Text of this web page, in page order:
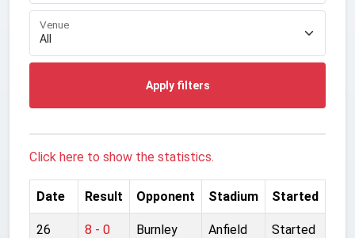
Venue
Apply filters
Click here to show the statistics.
Date Result Opponent Stadium Started
26
8 - 0 Burnley Anfield Started